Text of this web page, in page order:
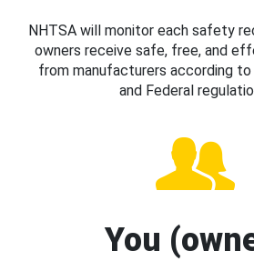
NHTSA will monitor each safety
owners receive safe, free, and
from manufacturers according
and Federal
You